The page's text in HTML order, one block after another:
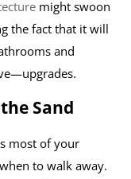
might swoon
the fact that it will
and
Sand
most of your
to walk away.